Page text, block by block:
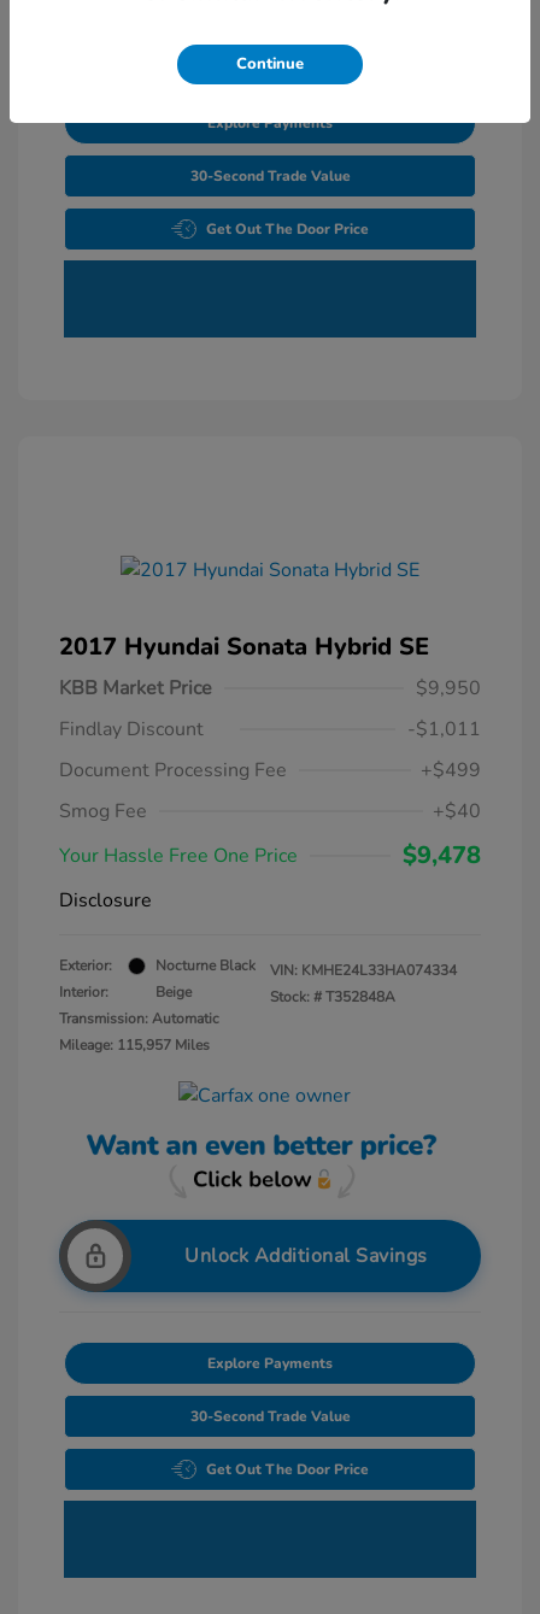
Explore Payments
30-Second Trade Value
Get Out The Door Price
2017 Hyundai Sonata Hybrid SE
KBB Market Price
$9,950
Findlay Discount
-$1,011
Document Processing Fee
+$499
Smog Fee
+$40
Your Hassle Free One Price
$9,478
Disclosure
Exterior:
Nocturne Black
Interior:
Beige
Transmission: Automatic
Mileage: 115,957 Miles
VIN: KMHE24L33HA074334
Stock: #T352848A
Unlock Additional Savings
Explore Payments
30-Second Trade Value
Get Out The Door Price
Continue